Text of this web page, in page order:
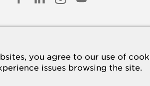
you agree to our use of
issues browsing the site.